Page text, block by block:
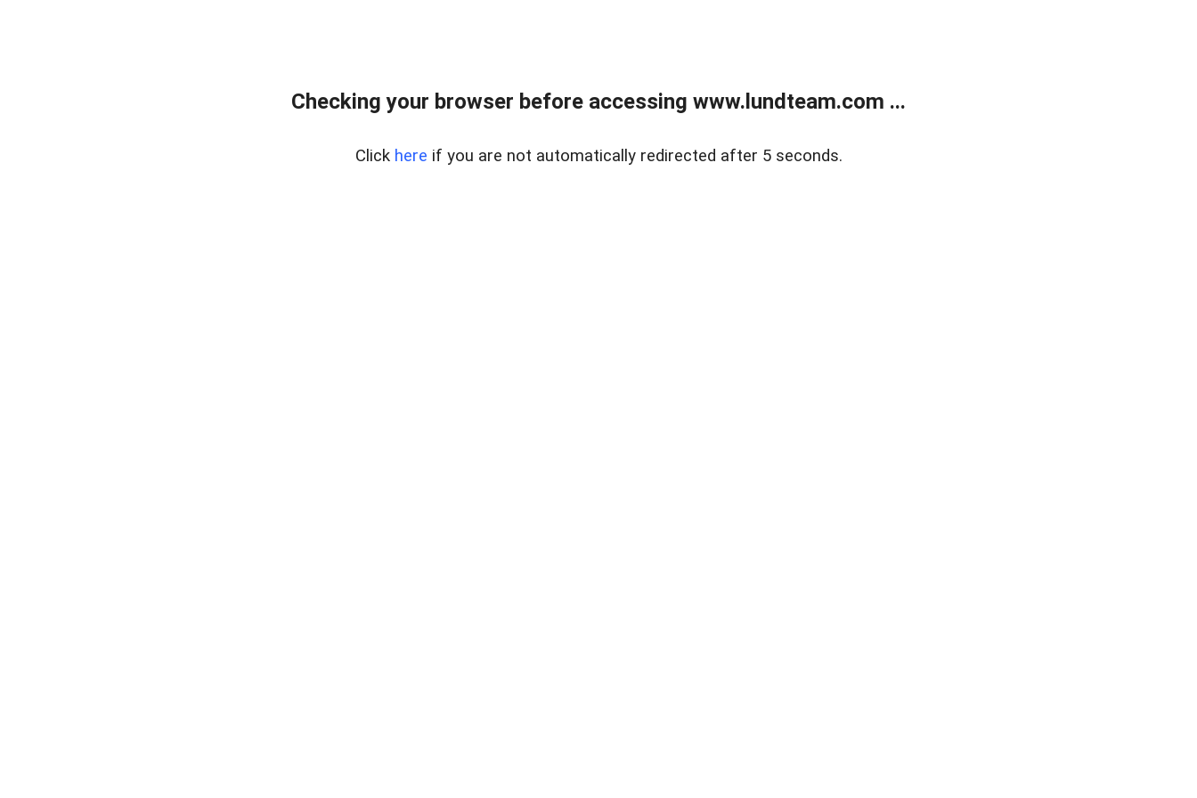
Checking your browser before accessing www.lundteam.com ...
Click here if you are not automatically redirected after 5 seconds.